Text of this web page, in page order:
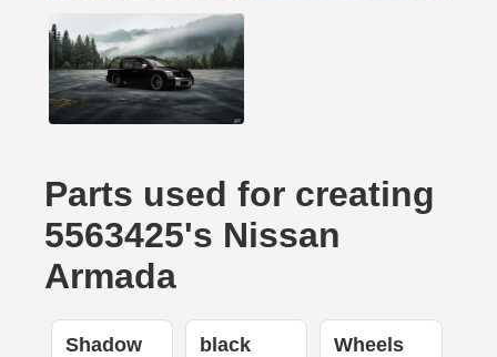
Parts used for creating
5563425's Nissan
Armada
Shadow black Wheels